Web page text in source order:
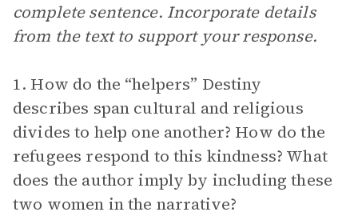
complete sentence. Incorporate details
from the text to support your response.
1. How do the “helpers” Destiny
describes span cultural and religious
divides to help one another? How do the
refugees respond to this kindness? What
does the author imply by including these
two women in the narrative?